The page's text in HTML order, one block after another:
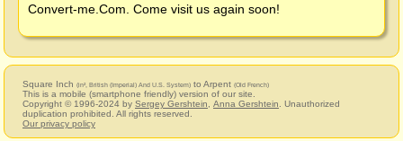
Convert-me.Com . Come visit us again soon!
Square Inch (in², British (Imperial) And U.S. System) to Arpent (Old French)
This is a mobile (smartphone friendly) version of our site.
Copyright © 1996-2024 by Sergey Gershtein Anna Gershtein . Unauthorized
duplication prohibited. All rights reserved.
Our privacy policy